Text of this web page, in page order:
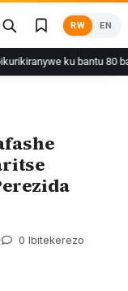
RW EN
ku bantu 80 bafunzwe
0 Ibitekerezo